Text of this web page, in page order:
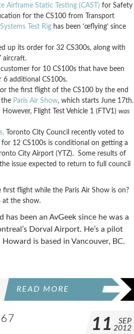
Airframe Static Testing (CAST) for Safety
for the CS100 from Transport
Test Righas been ’œflying’ since
up its order for 32 CS300s, along with
aircraft.
for 10 CS100s that have been
additional CS100s.
the first flight of the CS100 by the end
Paris Air Show, which starts June 17th.
Flight Test Vehicle 1 (FTV1) was
Toronto City Council recently voted to
12 CS100s is conditional on getting a
City Airport (YTZ). Some results of
issue expected to return to full council
flight while the Paris Air Show is on?
at the show.
has been an AvGeek since he was a
Dorval Airport. He’s a pilot
is based in Vancouver, BC.
READ MORE
11
SEP
2012